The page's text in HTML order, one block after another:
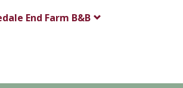
End Farm B&B